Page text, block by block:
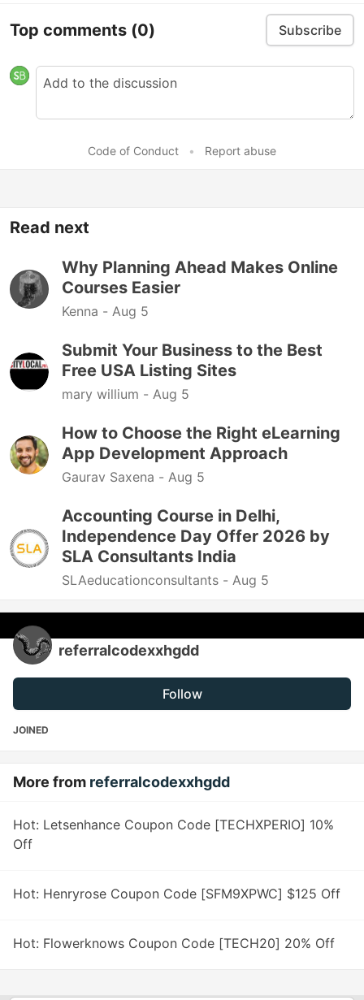
Top comments (0) Subscribe
Code of Conduct • Report abuse
Read next
Why Planning Ahead Makes Online
Courses Easier
Kenna - Aug 5
Submit Your Business to the Best
Free USA Listing Sites
mary willium - Aug 5
How to Choose the Right eLearning
App Development Approach
Gaurav Saxena - Aug 5
Accounting Course in Delhi,
Independence Day Offer 2026 by
SLA Consultants India
SLAeducationconsultants - Aug 5
referralcodexxhgdd
Follow
JOINED
More from referralcodexxhgdd
Hot: Letsenhance Coupon Code [TECHXPERIO] 10%
Off
Hot: Henryrose Coupon Code [SFM9XPWC] $125 Off
Hot: Flowerknows Coupon Code [TECH20] 20% Off